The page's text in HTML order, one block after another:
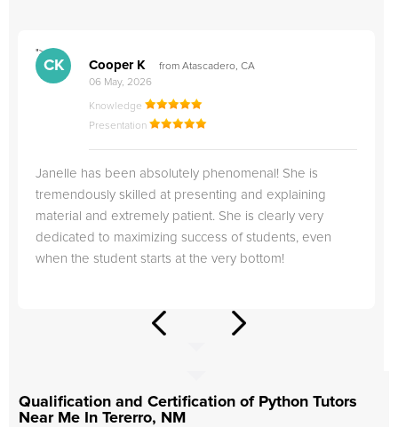
">
CK Cooper K
from Atascadero, CA
06 May, 2026
Knowledge
Presentation
Janelle has been absolutely phenomenal! She is
tremendously skilled at presenting and explaining
material and extremely patient. She is clearly very
dedicated to maximizing success of students, even
when the student starts at the very bottom!
Qualification and Certification of Python Tutors
Near Me In Tererro, NM